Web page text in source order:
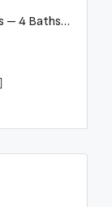
Penthouse Duplex – Estepona – 3 Beds – 4 Baths – R5388103